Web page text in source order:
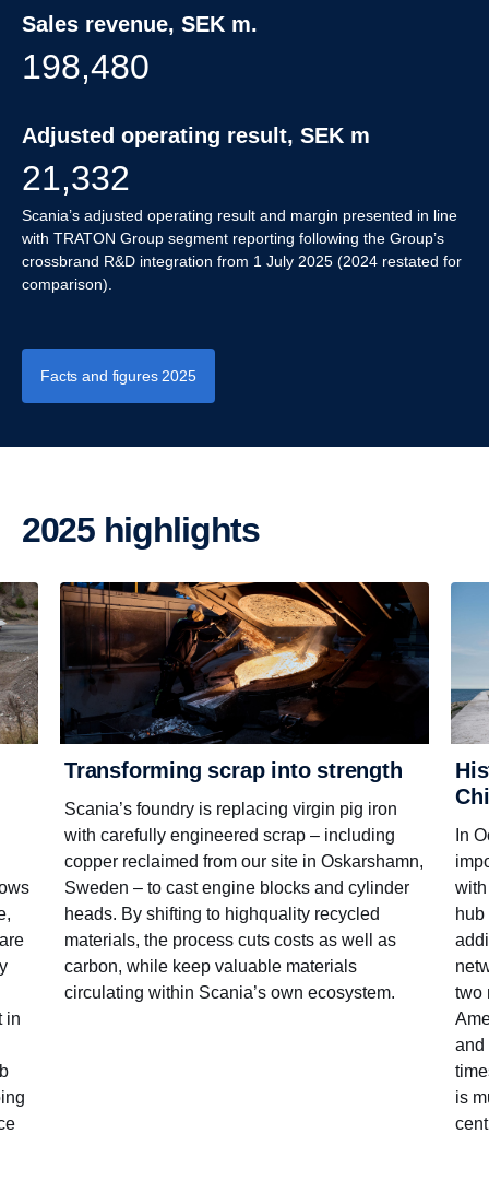
Sales revenue, SEK m.
198,480
Adjusted operating result, SEK m
21,332
Scania’s adjusted operating result and margin presented in line
with TRATON Group segment reporting following the Group’s
crossbrand R&D integration from 1 July 2025 (2024 restated for
comparison).
Facts and figures 2025
2025 highlights
in
Transforming scrap into strength
Scania’s foundry is replacing virgin pig iron
with carefully engineered scrap – including
copper reclaimed from our site in Oskarshamn,
Sweden – to cast engine blocks and cylinder
heads. By shifting to high­quality recycled
materials, the process cuts costs as well as
carbon, while keep valuable materials
circulating within Scania’s own ecosystem.
In
two
and
is